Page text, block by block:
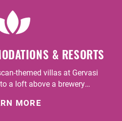
& RESORTS
themed villas at Gervasi
a loft above a brewery…
MORE